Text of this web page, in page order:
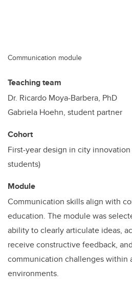
Communication module
Teaching team
Dr. Ricardo Moya-Barbera, PhD
Gabriela Hoehn, student partner
Cohort
First-year design in city
students)
Module
Communication skills align with
education. The module was
ability to clearly articulate ideas,
receive constructive feedback,
communication challenges within
environments.